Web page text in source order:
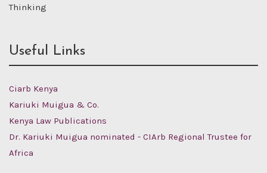
Thinking
Useful Links
Ciarb Kenya
Kariuki Muigua & Co.
Kenya Law Publications
Dr. Kariuki Muigua nominated - CIArb Regional Trustee for
Africa